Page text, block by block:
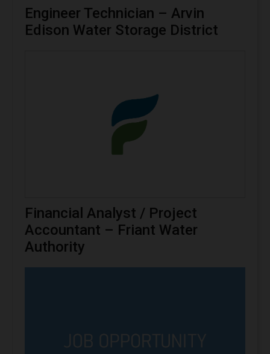
Engineer Technician – Arvin
Edison Water Storage District
Financial Analyst / Project
Accountant – Friant Water
Authority